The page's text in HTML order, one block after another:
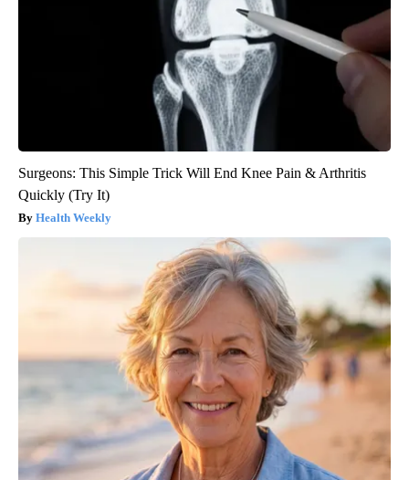
Surgeons: This Simple Trick Will End Knee Pain & Arthritis
Quickly (Try It)
Health Weekly